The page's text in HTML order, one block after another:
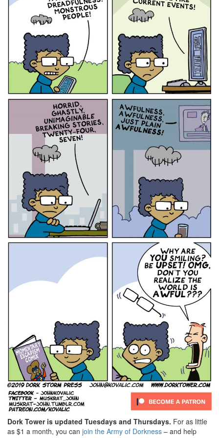
Dork Tower is updated Tuesdays and Thursdays. For as little
as $1 a month, you can join the Army of Dorkness – and help